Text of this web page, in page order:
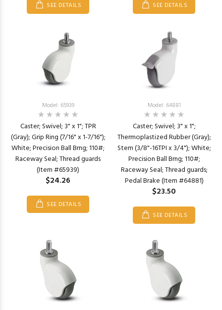
SEE DETAILS SEE DETAILS
Model: 65939
Caster; Swivel; 3" x 1"; TPR
(Gray); Grip Ring (7/16" x 1-7/16");
White; Precision Ball Brng; 110#;
Raceway Seal; Thread guards
(Item #65939)
$24.26
SEE DETAILS
Model: 64881
Caster; Swivel; 3" x 1";
Thermoplastized Rubber (Gray);
Stem (3/8"-16TPI x 3/4"); White;
Precision Ball Brng; 110#;
Raceway Seal; Thread guards;
Pedal Brake (Item #64881)
$23.50
SEE DETAILS